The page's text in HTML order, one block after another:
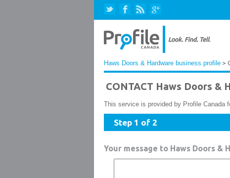
Haws Doors & Hardware business profile >
CONTACT Haws Doors &
This service is provided by Profile Canada
Step 1 of 2
Your message to Haws Doors &